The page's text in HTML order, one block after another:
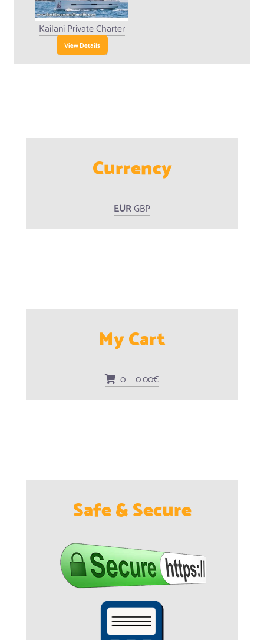
Kailani Private Charter
View Details
Currency
EURGBP
My Cart
0 - 0.00€
Safe & Secure